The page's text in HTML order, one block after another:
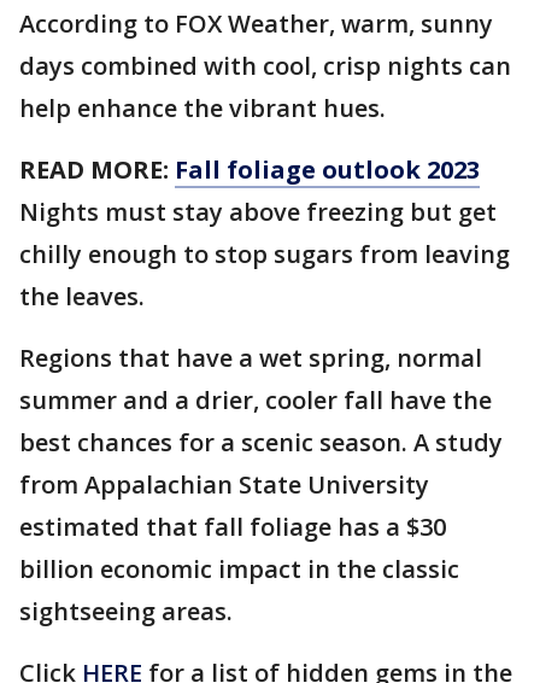
According to FOX Weather, warm, sunny
days combined with cool, crisp nights can
help enhance the vibrant hues.
READ MORE: Fall foliage outlook 2023
Nights must stay above freezing but get
chilly enough to stop sugars from leaving
the leaves.
Regions that have a wet spring, normal
summer and a drier, cooler fall have the
best chances for a scenic season. A study
from Appalachian State University
estimated that fall foliage has a $30
billion economic impact in the classic
sightseeing areas.
Click HERE for a list of hidden gems in the